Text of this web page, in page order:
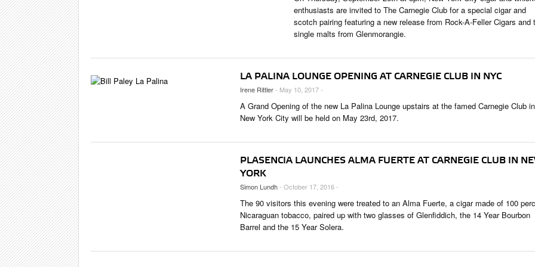
PIPES & SPIRITS
enthusiasts are invited to The Carnegie Club for a special cigar and
scotch pairing featuring a new release from Rock-A-Feller Cigars and
single malts from Glenmorangie.
LA PALINA LOUNGE OPENING AT CARNEGIE CLUB IN NYC
Irene Rittler- May 10, 2017 -
A Grand Opening of the new La Palina Lounge upstairs at the famed Carnegie Club in
New York City will be held on May 23rd, 2017.
PLASENCIA LAUNCHES ALMA FUERTE AT CARNEGIE CLUB IN
YORK
Simon Lundh- October 17, 2016 -
The 90 visitors this evening were treated to an Alma Fuerte, a cigar made of 100
Nicaraguan tobacco, paired up with two glasses of Glenfiddich, the 14 Year Bourbon
Barrel and the 15 Year Solera.